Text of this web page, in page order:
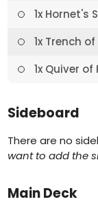
1x Hornet's
1x Trench
1x Quiver
Sideboard
There are no
want to add the
Main Deck